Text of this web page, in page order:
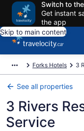
Switch to
Get instant
the app
Skip to main content
Forks Hotels 3
See all properties
3 Rivers
Service